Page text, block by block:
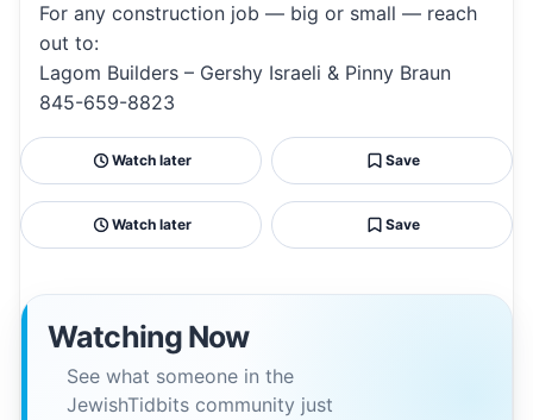
For any construction job — big or small — reach
out to:
Lagom Builders – Gershy Israeli & Pinny Braun
845-659-8823
Watch later Save
Watch later Save
Watching Now
See what someone in the
JewishTidbits community just